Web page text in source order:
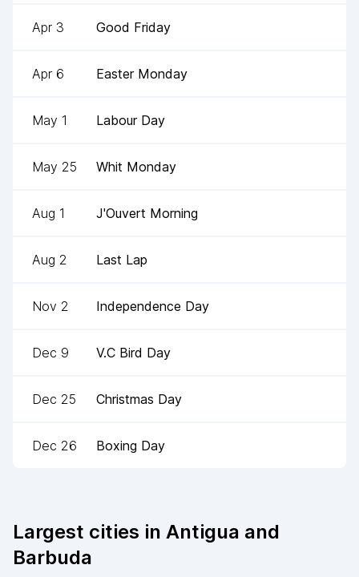
Apr 3 Good Friday
Apr 6 Easter Monday
May 1 Labour Day
May 25 Whit Monday
Aug 1 J'Ouvert Morning
Aug 2 Last Lap
Nov 2 Independence Day
Dec 9 V.C Bird Day
Dec 25 Christmas Day
Dec 26 Boxing Day
Largest cities in Antigua and
Barbuda